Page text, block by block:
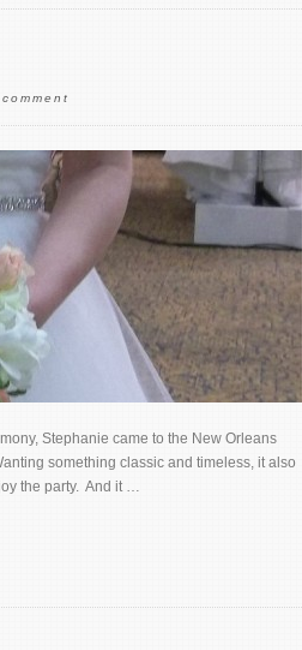
Stephanie came to the New Orleans
something classic and timeless, it also
the party. And it …